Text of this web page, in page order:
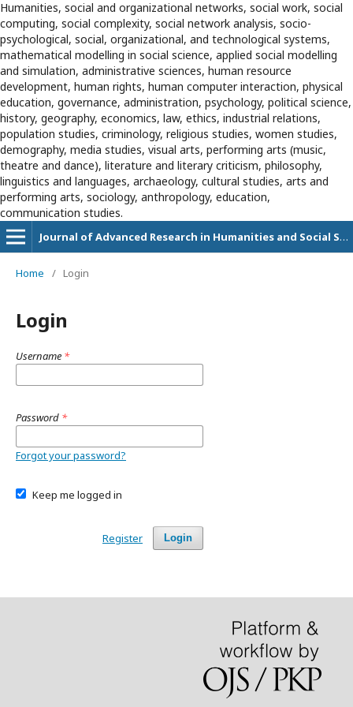
Humanities, social and organizational networks, social work, social
computing, social complexity, social network analysis, socio-
psychological, social, organizational, and technological systems,
mathematical modelling in social science, applied social modelling
and simulation, administrative sciences, human resource
development, human rights, human computer interaction, physical
education, governance, administration, psychology, political science,
history, geography, economics, law, ethics, industrial relations,
population studies, criminology, religious studies, women studies,
demography, media studies, visual arts, performing arts (music,
theatre and dance), literature and literary criticism, philosophy,
linguistics and languages, archaeology, cultural studies, arts and
performing arts, sociology, anthropology, education,
communication studies.
Journal of Advanced Research in Humanities and Social Sciences
Home / Login
Login
Username *
Password *
Forgot your password?
Keep me logged in
Login
Register